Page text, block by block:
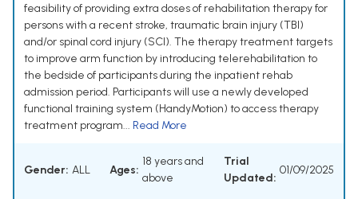
feasibility of providing extra doses of rehabilitation therapy for
persons with a recent stroke, traumatic brain injury (TBI)
and/or spinal cord injury (SCI). The therapy treatment targets
to improve arm function by introducing telerehabilitation to
the bedside of participants during the inpatient rehab
admission period. Participants will use a newly developed
functional training system (HandyMotion) to access therapy
treatment program... Read More
Gender: ALL Ages:
18 years and
above
Trial
Updated:
01/09/2025